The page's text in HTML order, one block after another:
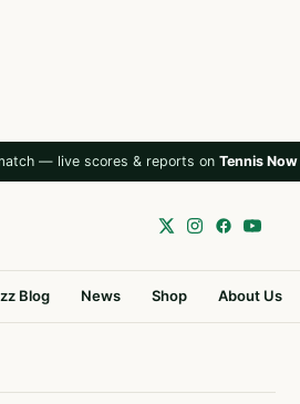
— live scores & reports on Tennis Now
Blog News Shop About Us